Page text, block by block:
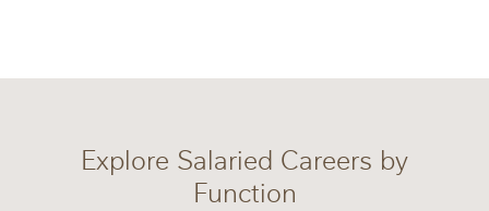
Explore Salaried Careers by
Function